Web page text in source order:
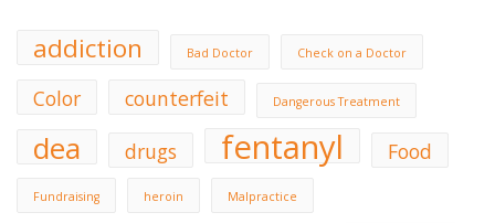
addiction Bad Doctor Check on a Doctor
Color counterfeit Dangerous Treatment
dea drugs fentanyl Food
Fundraising heroin Malpractice